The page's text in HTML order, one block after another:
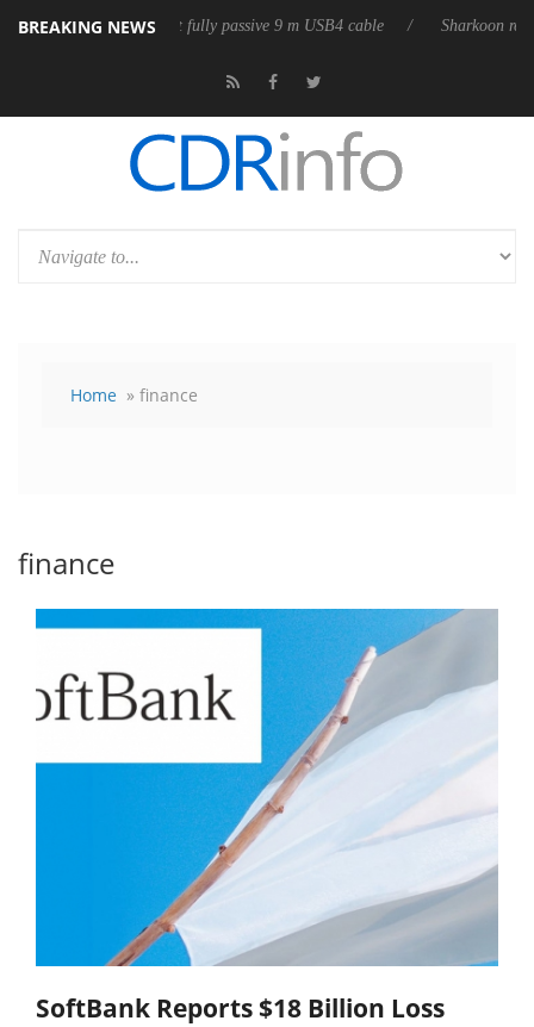
BREAKING NEWS
its first fully passive 9 m USB4 cable Sharkoon releases
Home » finance
finance
SoftBank Reports $18 Billion Loss